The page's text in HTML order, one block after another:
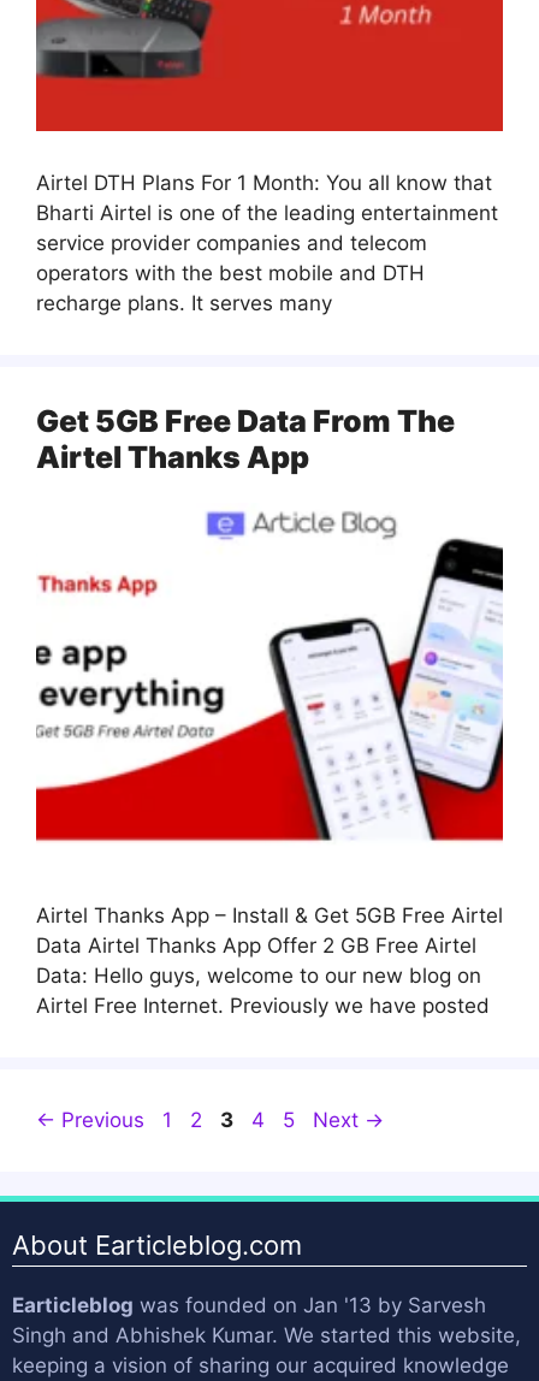
Airtel DTH Plans For 1 Month: You all know that
Bharti Airtel is one of the leading entertainment
service provider companies and telecom
operators with the best mobile and DTH
recharge plans. It serves many
Get 5GB Free Data From The
Airtel Thanks App
Airtel Thanks App – Install & Get 5GB Free Airtel
Data Airtel Thanks App Offer 2 GB Free Airtel
Data: Hello guys, welcome to our new blog on
Airtel Free Internet. Previously we have posted
← Previous Page
1 Page
2 Page
3 Page
4 Page
5 Next →
About Earticleblog.com
Earticleblog was founded on Jan '13 by Sarvesh
Singh and Abhishek Kumar. We started this website,
keeping a vision of sharing our acquired knowledge